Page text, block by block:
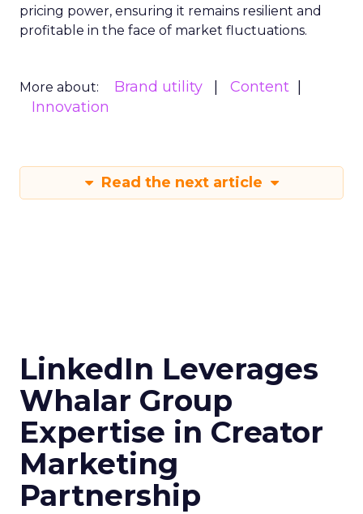
pricing power, ensuring it remains resilient and
profitable in the face of market fluctuations.
More about: Brand utility
Content
Innovation
Read the next article
LinkedIn Leverages
Whalar Group
Expertise in Creator
Marketing
Partnership